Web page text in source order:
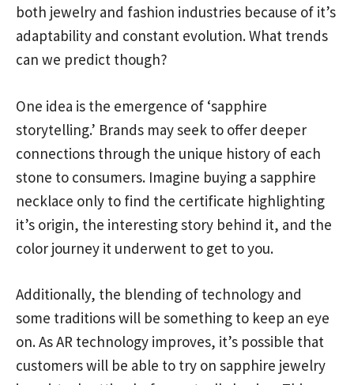
both jewelry and fashion industries because of it’s
adaptability and constant evolution. What trends
can we predict though?
One idea is the emergence of ‘sapphire
storytelling.’ Brands may seek to offer deeper
connections through the unique history of each
stone to consumers. Imagine buying a sapphire
necklace only to find the certificate highlighting
it’s origin, the interesting story behind it, and the
color journey it underwent to get to you.
Additionally, the blending of technology and
some traditions will be something to keep an eye
on. As AR technology improves, it’s possible that
customers will be able to try on sapphire jewelry